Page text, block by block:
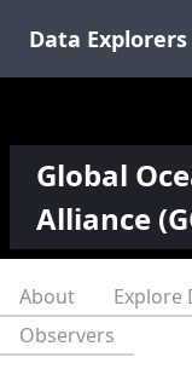
Data Explorers
Global
Alliance
About Explore
Observers